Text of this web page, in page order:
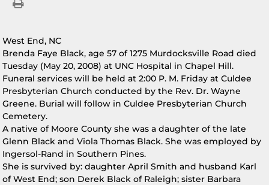
West End, NC
Brenda Faye Black, age 57 of 1275 Murdocksville Road died
Tuesday (May 20, 2008) at UNC Hospital in Chapel Hill.
Funeral services will be held at 2:00 P. M. Friday at Culdee
Presbyterian Church conducted by the Rev. Dr. Wayne
Greene. Burial will follow in Culdee Presbyterian Church
Cemetery.
A native of Moore County she was a daughter of the late
Glenn Black and Viola Thomas Black. She was employed by
Ingersol-Rand in Southern Pines.
She is survived by: daughter April Smith and husband Karl
of West End; son Derek Black of Raleigh; sister Barbara